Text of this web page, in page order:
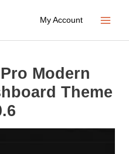
My Account
Modern
Theme